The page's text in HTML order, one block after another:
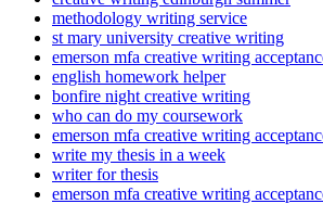
methodology writing service
st mary university creative writing
emerson mfa creative writing
english homework helper
bonfire night creative writing
who can do my coursework
emerson mfa creative writing
write my thesis in a week
writer for thesis
emerson mfa creative writing